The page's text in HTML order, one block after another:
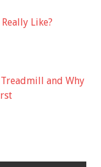
Like?
and Why